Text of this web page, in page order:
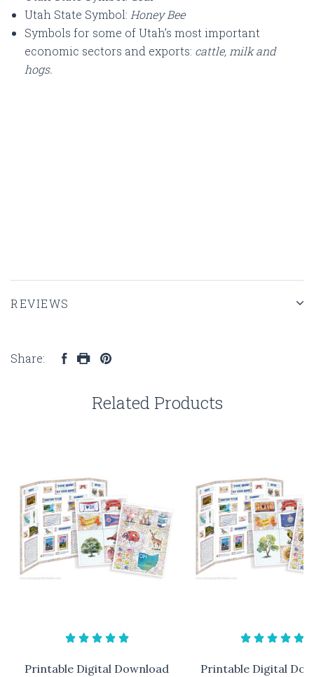
Utah State Symbol: Honey Bee
Symbols for some of Utah’s most important
economic sectors and exports: cattle, milk and
hogs.
REVIEWS
Share:
Related Products
Printable Digital Download Printable Digital